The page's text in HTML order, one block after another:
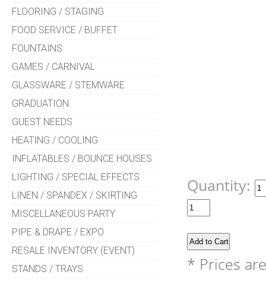
FLOORING / STAGING
FOOD SERVICE / BUFFET
FOUNTAINS
GAMES / CARNIVAL
GLASSWARE / STEMWARE
GRADUATION
GUEST NEEDS
HEATING / COOLING
INFLATABLES / BOUNCE HOUSES
LIGHTING / SPECIAL EFFECTS
LINEN / SPANDEX / SKIRTING
MISCELLANEOUS PARTY
PIPE & DRAPE / EXPO
RESALE INVENTORY (EVENT)
STANDS / TRAYS
Quantity:
* Prices